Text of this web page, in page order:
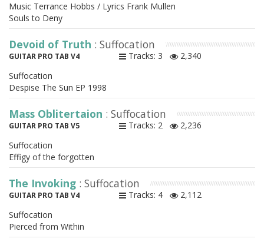
Music Terrance Hobbs / Lyrics Frank Mullen
Souls to Deny
Devoid of Truth : Suffocation
GUITAR PRO TAB V4 Tracks: 3
2,340
Suffocation
Despise The Sun EP 1998
Mass Oblitertaion : Suffocation
GUITAR PRO TAB V5 Tracks: 2
2,236
Suffocation
Effigy of the forgotten
The Invoking : Suffocation
GUITAR PRO TAB V4 Tracks: 4
2,112
Suffocation
Pierced from Within